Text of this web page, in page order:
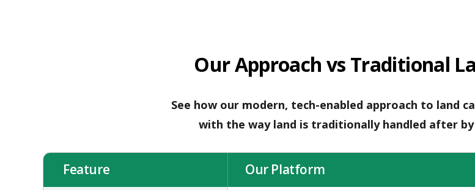
Our Approach vs Traditional
See how our modern, tech-enabled approach to land
with the way land is traditionally handled after
Feature Our Platform